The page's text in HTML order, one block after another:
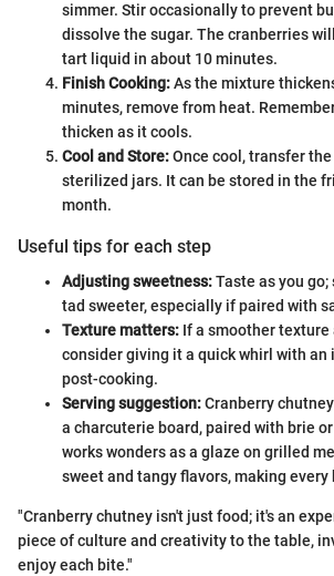
simmer. Stir occasionally to prevent
dissolve the sugar. The cranberries
tart liquid in about 10 minutes.
Finish Cooking:As the mixture
minutes, remove from heat.
thicken as it cools.
Cool and Store:Once cool, transfer
sterilized jars. It can be stored in the
month.
Useful tips for each step
Adjusting sweetness:Taste as you
tad sweeter, especially if paired with
Texture matters: If a smoother texture
consider giving it a quick whirl with an
post-cooking.
Serving suggestion:Cranberry
a charcuterie board, paired with brie
works wonders as a glaze on grilled
sweet and tangy flavors, making every
"Cranberry chutney isn't just food; it's an
piece of culture and creativity to the table,
enjoy each bite."